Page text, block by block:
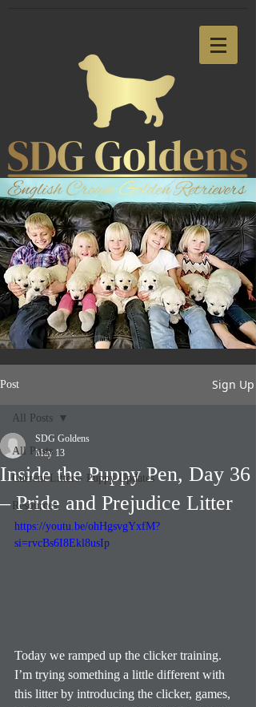
Post Sign Up
All Posts
Current Litters- Puppy Updates
Resources
All Posts
Inside the Puppy Pen, Day 36
– Pride and Prejudice Litter
SDG Goldens
May 13
https://youtu.be/ohHgsvgYxfM?
si=rvcBs6I8Ekl8usIp
Today we ramped up the clicker training.
I’m trying something a little different with
this litter by introducing the clicker, games,